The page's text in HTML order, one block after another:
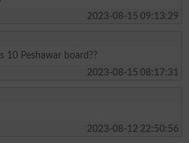
2023-08-15 09:13:29
10 Peshawar board??
2023-08-15 08:17:31
2023-08-12 22:50:56